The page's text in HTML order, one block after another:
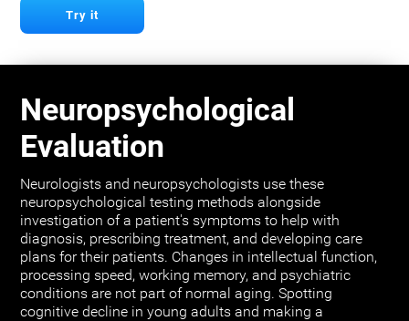
Try it
Neuropsychological
Evaluation
Neurologists and neuropsychologists use these
neuropsychological testing methods alongside
investigation of a patient's symptoms to help with
diagnosis, prescribing treatment, and developing care
plans for their patients. Changes in intellectual function,
processing speed, working memory, and psychiatric
conditions are not part of normal aging. Spotting
cognitive decline in young adults and making a